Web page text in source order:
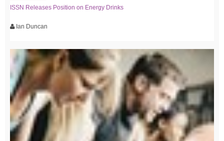
ISSN Releases Position on Energy Drinks
Ian Duncan